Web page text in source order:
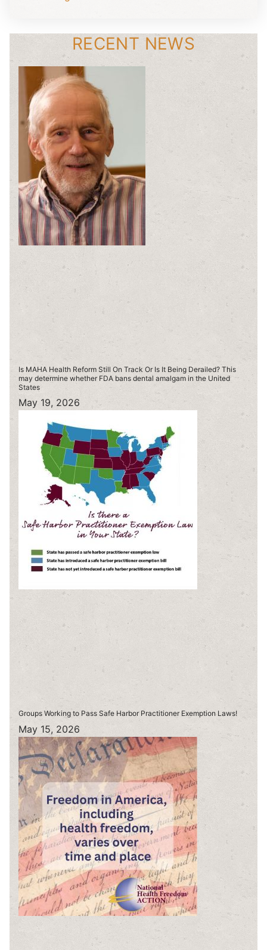
RECENT NEWS
Is MAHA Health Reform Still On Track Or Is It Being Derailed? This
may determine whether FDA bans dental amalgam in the United
States
May 19, 2026
Groups Working to Pass Safe Harbor Practitioner Exemption Laws!
May 15, 2026